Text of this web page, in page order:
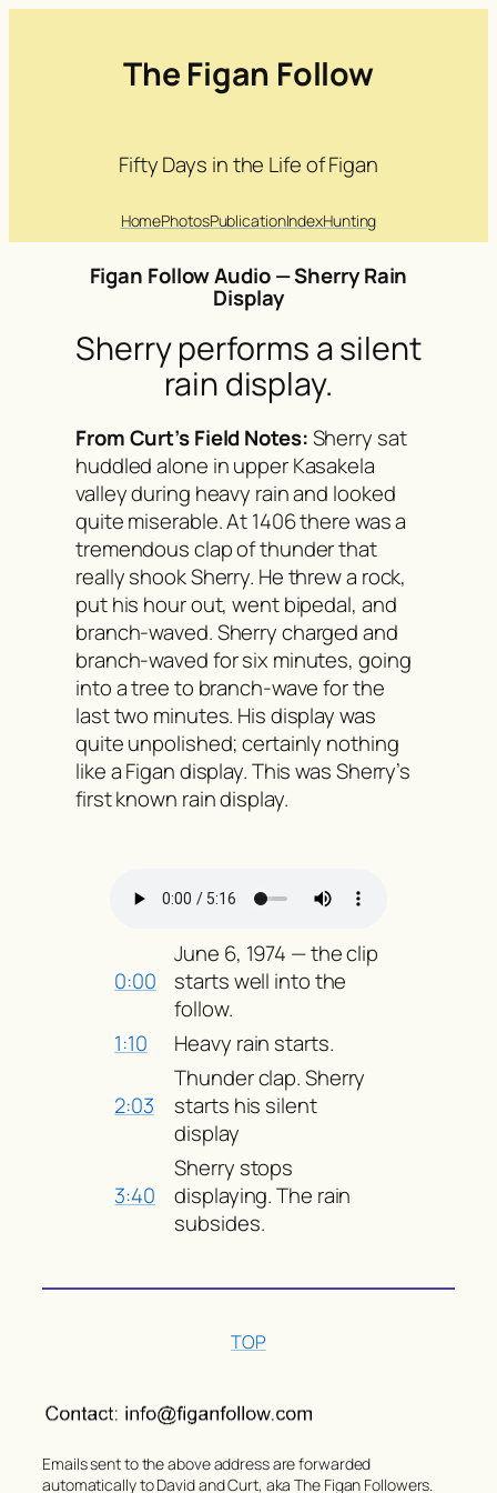
The Figan Follow
Fifty Days in the Life of Figan
HomePhotosPublicationIndexHunting
Figan Follow Audio — Sherry Rain
Display
Sherry performs a silent
rain display.
From Curt’s Field Notes:Sherry sat
huddled alone in upper Kasakela
valley during heavy rain and looked
quite miserable. At 1406 there was a
tremendous clap of thunder that
really shook Sherry. He threw a rock,
put his hour out, went bipedal, and
branch-waved. Sherry charged and
branch-waved for six minutes, going
into a tree to branch-wave for the
last two minutes. His display was
quite unpolished; certainly nothing
like a Figan display. This was Sherry’s
first known rain display.
0:00
June 6, 1974 — the clip
starts well into the
follow.
1:10
Heavy rain starts.
2:03
Thunder clap. Sherry
starts his silent
display
3:40
Sherry stops
displaying. The rain
subsides.
TOP
Emails sent to the above address are forwarded
automatically to David and Curt, aka The Figan Followers.